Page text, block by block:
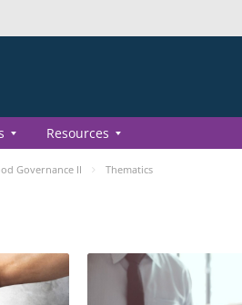
Resources
Governance II Thematics